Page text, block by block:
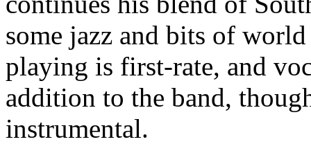
some jazz and bits of
playing is first-rate, and
addition to the band,
instrumental.